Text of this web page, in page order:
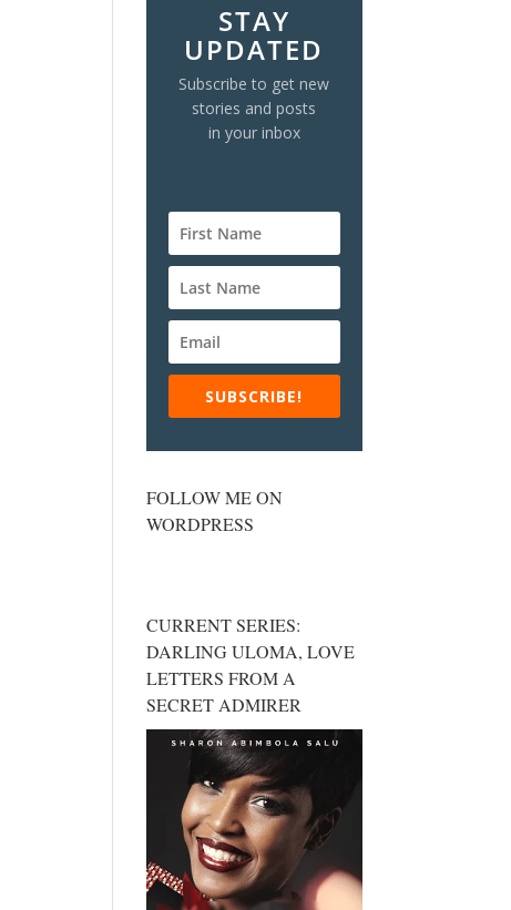
STAY
UPDATED
Subscribe to get new
stories and posts
in your inbox
SUBSCRIBE!
FOLLOW ME ON
WORDPRESS
CURRENT SERIES:
DARLING ULOMA, LOVE
LETTERS FROM A
SECRET ADMIRER